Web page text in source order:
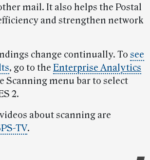
mail. It also helps the Postal
and strengthen network
change continually. To see
, go to the Enterprise Analytics
Scanning menu bar to select
2.
about scanning are
TV.